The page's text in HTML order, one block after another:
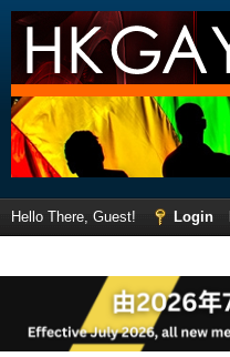
Hello There, Guest! Login